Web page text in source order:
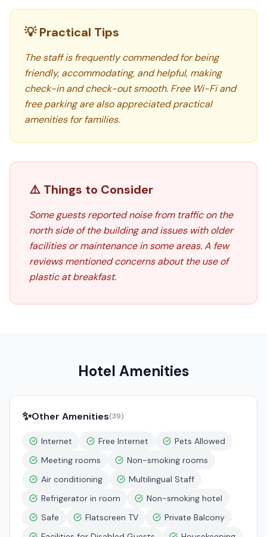
💡 Practical Tips
The staff is frequently commended for being
friendly, accommodating, and helpful, making
check-in and check-out smooth. Free Wi-Fi and
free parking are also appreciated practical
amenities for families.
⚠️ Things to Consider
Some guests reported noise from traffic on the
north side of the building and issues with older
facilities or maintenance in some areas. A few
reviews mentioned concerns about the use of
plastic at breakfast.
Hotel Amenities
✨Other Amenities(39)
Internet Free Internet
Pets Allowed
Meeting rooms
Non-smoking rooms
Air conditioning
Multilingual Staff
Refrigerator in room
Non-smoking hotel
Safe
Flatscreen TV
Private Balcony